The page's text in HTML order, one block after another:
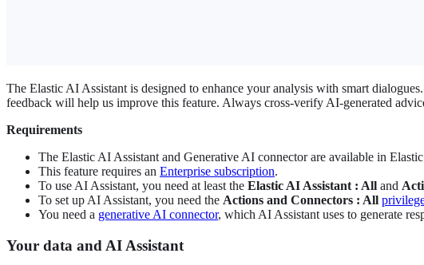
The Elastic AI Assistant is designed to enhance your analysis with smart
feedback will help us improve this feature. Always cross-verify AI-generated
Requirements
The Elastic AI Assistant and Generative AI connector are available in
This feature requires an Enterprise subscription.
To use AI Assistant, you need at least the Elastic AI Assistant : All and
To set up AI Assistant, you need the Actions and Connectors : All
You need a generative AI connector, which AI Assistant uses to generate
Your data and AI Assistant